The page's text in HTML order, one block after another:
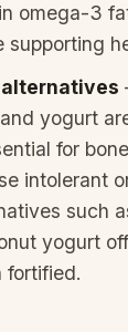
omega-3
supporting
yogurt
for
intolerant
such
yogurt
fortified.